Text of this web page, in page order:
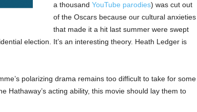
a thousand YouTube parodies) was cut out
of the Oscars because our cultural anxieties
that made it a hit last summer were swept
election. It’s an interesting theory. Heath Ledger is
polarizing drama remains too difficult to take for some
Hathaway’s acting ability, this movie should lay them to